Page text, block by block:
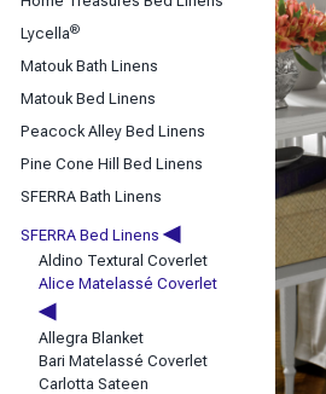
Lycella®
Matouk Bath Linens
Matouk Bed Linens
Peacock Alley Bed Linens
Pine Cone Hill Bed Linens
SFERRA Bath Linens
SFERRA Bed Linens ◀
Aldino Textural Coverlet
Alice Matelassé Coverlet
◀
Allegra Blanket
Bari Matelassé Coverlet
Carlotta Sateen